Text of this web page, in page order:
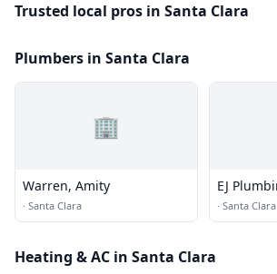
Trusted local pros in Santa Clara
Plumbers in Santa Clara
🏢
Warren, Amity
· Santa Clara
EJ
Heaters
· Santa Clara
Heating & AC in Santa Clara